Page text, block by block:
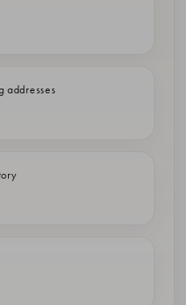
addresses